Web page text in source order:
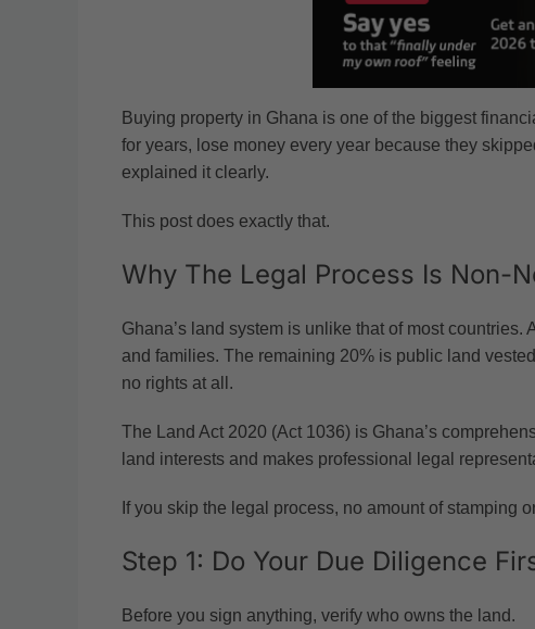
Buying property in Ghana is one of the biggest
for years, lose money every year because they
explained it clearly.
This post does exactly that.
Why The Legal Process Is Non-
Ghana’s land system is unlike that of most
and families. The remaining 20% is public land
no rights at all.
The Land Act 2020 (Act 1036) is Ghana’s
land interests and makes professional legal
If you skip the legal process, no amount of stamping
Step 1: Do Your Due Diligence
Before you sign anything, verify who owns the land.